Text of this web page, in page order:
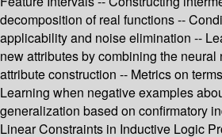
decomposition of real functions --
applicability and noise elimination --
new attributes by combining the
attribute construction -- Metrics on
Learning when negative examples
generalization based on confirmatory
Linear Constraints in Inductive Logic